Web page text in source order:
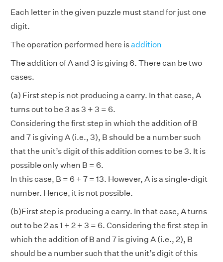
Each letter in the given puzzle must stand for just one
digit.
The operation performed here isaddition
The addition of A and 3 is giving 6. There can be two
cases.
(a) First step is not producing a carry. In that case, A
turns out to be 3 as 3 + 3 = 6.
Considering the first step in which the addition of B
and 7 is giving A (i.e., 3), B should be a number such
that the unit’s digit of this addition comes to be 3. It is
possible only when B = 6.
In this case, B = 6 + 7 = 13. However, A is a single-digit
number. Hence, it is not possible.
(b)First step is producing a carry. In that case, A turns
out to be 2 as 1 + 2 + 3 = 6. Considering the first step in
which the addition of B and 7 is giving A (i.e., 2), B
should be a number such that the unit’s digit of this